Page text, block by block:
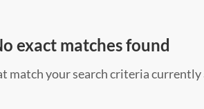
exact matches found
match your search criteria